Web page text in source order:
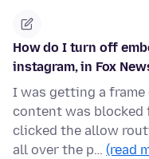
How do I turn off
instagram, in Fox
I was getting a
content was blocked
clicked the allow
all over the p… (read